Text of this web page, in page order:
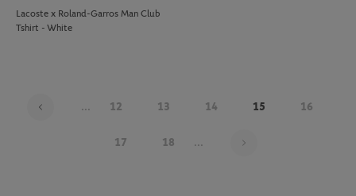
Lacoste x Roland-Garros Man Club
Tshirt - White
... 12 13 14 15 16
17 18 ...